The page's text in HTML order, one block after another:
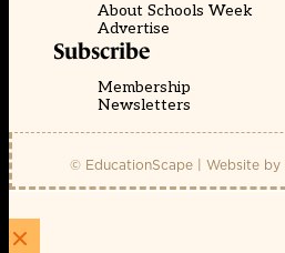
About Schools Week
Advertise
Subscribe
Membership
Newsletters
© EducationScape | Website by